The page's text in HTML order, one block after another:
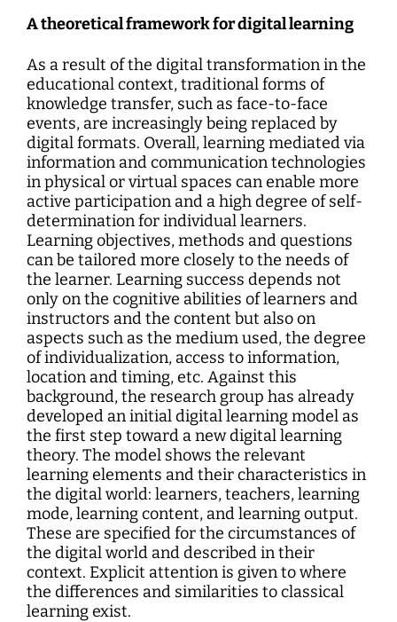
A theoretical framework for digital learning
As a result of the digital transformation in the
educational context, traditional forms of
knowledge transfer, such as face-to-face
events, are increasingly being replaced by
digital formats. Overall, learning mediated via
information and communication technologies
in physical or virtual spaces can enable more
active participation and a high degree of self-
determination for individual learners.
Learning objectives, methods and questions
can be tailored more closely to the needs of
the learner. Learning success depends not
only on the cognitive abilities of learners and
instructors and the content but also on
aspects such as the medium used, the degree
of individualization, access to information,
location and timing, etc. Against this
background, the research group has already
developed an initial digital learning model as
the first step toward a new digital learning
theory. The model shows the relevant
learning elements and their characteristics in
the digital world: learners, teachers, learning
mode, learning content, and learning output.
These are specified for the circumstances of
the digital world and described in their
context. Explicit attention is given to where
the differences and similarities to classical
learning exist.